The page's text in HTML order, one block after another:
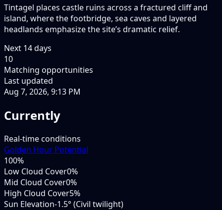
Tintagel places castle ruins across a fractured cliff and
island, where the footbridge, sea caves and layered
headlands emphasize the site’s dramatic relief.
Next 14days
10
Matching opportunities
Last updated
Aug 7, 2026, 9:13 PM
Currently
Real-time conditions
Golden Hour Potential
100%
Low Cloud Cover0%
Mid Cloud Cover0%
High Cloud Cover5%
Sun Elevation-1.5° (Civil twilight)